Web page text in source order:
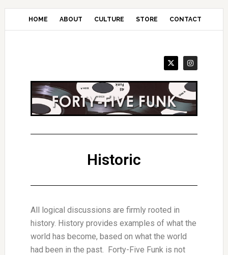
Skip
main
HOME ABOUT CULTURE STORE CONTACT
Historic
All logical discussions are firmly rooted in
history. History provides examples of what the
world has become, based on what the world
had been in the past. Forty-Five Funk is not